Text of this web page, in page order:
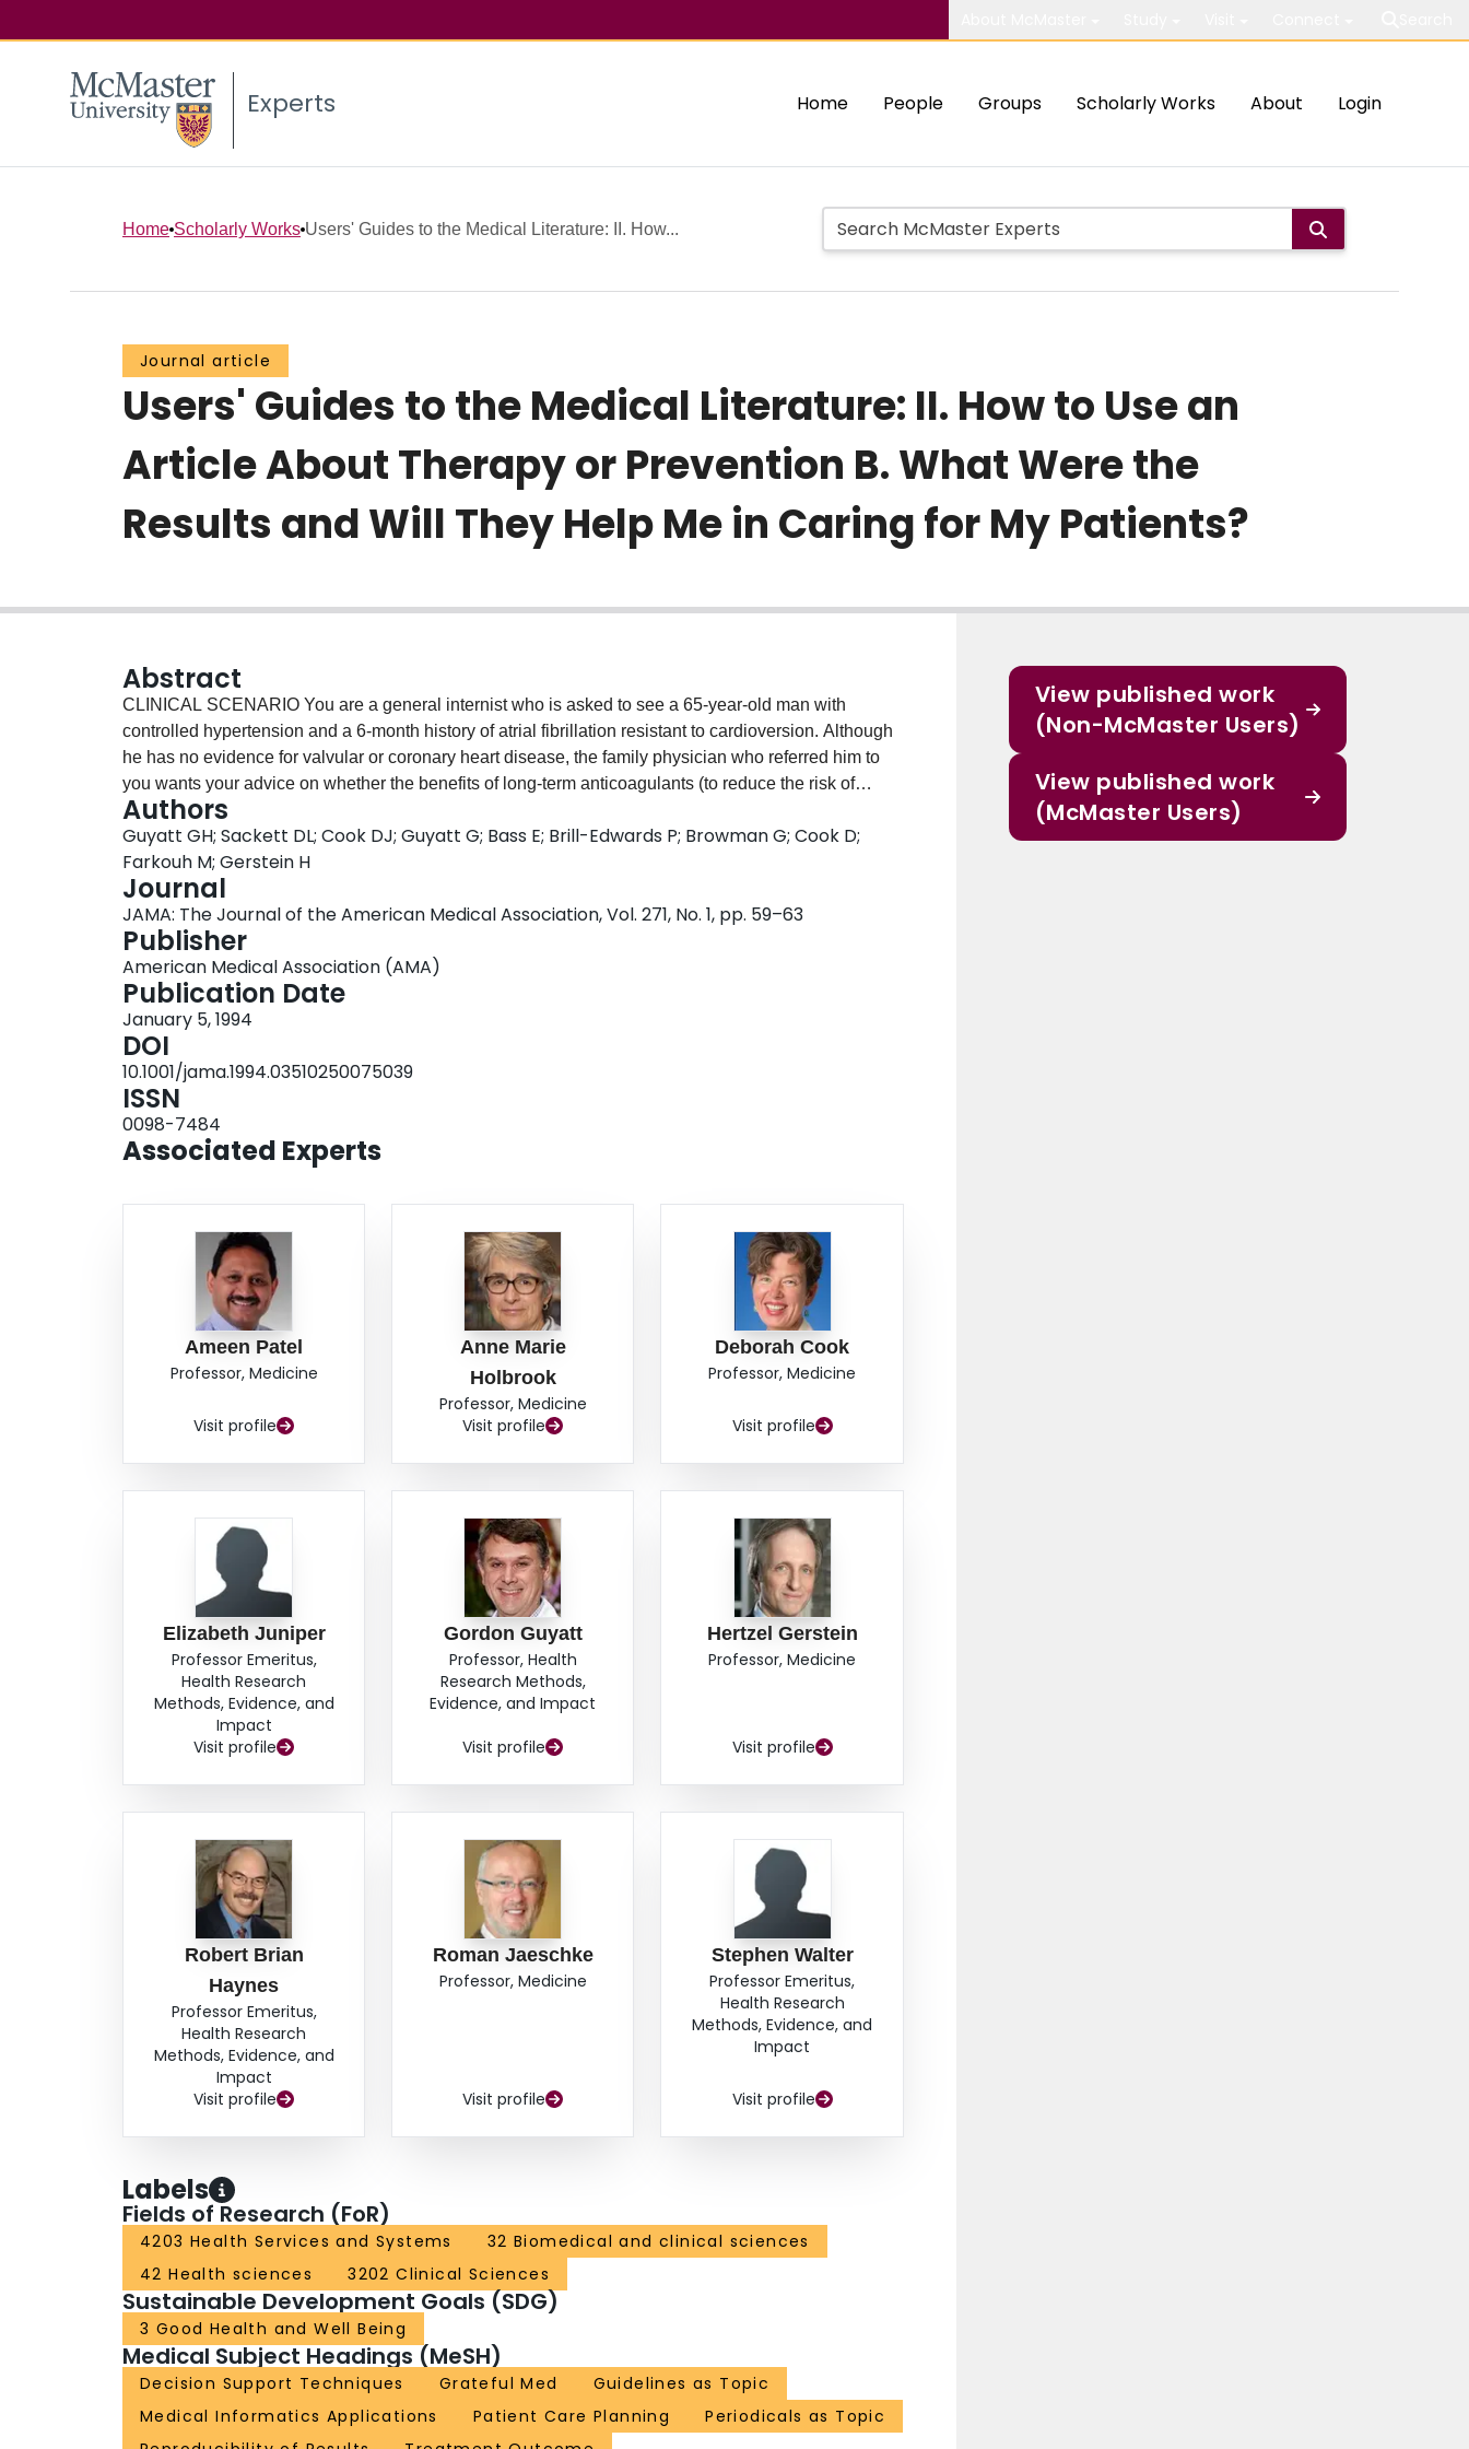
Experts Home People Groups Scholarly Works About Login
Home Scholarly Works Users' Guides to the Medical Literature: II. How...
Journal article
Users' Guides to the Medical Literature: II. How to Use an
Article About Therapy or Prevention B. What Were the
Results and Will They Help Me in Caring for My Patients?
Abstract
CLINICAL SCENARIO You are a general internist who is asked to see a 65-year-old man with
controlled hypertension and a 6-month history of atrial fibrillation resistant to cardioversion. Although
he has no evidence for valvular or coronary heart disease, the family physician who referred him to
you wants your advice on whether the benefits of long-term anticoagulants (to reduce the risk of
embolic stroke) outweigh their risks (of hemorrhage from anticoagulant therapy). The patient shares
these concerns and doesn't want to receive a treatment that would do more harm than good. You
know that there have been randomized trials of warfarin for nonvalvular atrial fibrillation and decide
that you'd better review one of them.
Authors
Guyatt GH; Sackett DL; Cook DJ; Guyatt G; Bass E; Brill-Edwards P; Browman G; Cook D;
Farkouh M; Gerstein H
Journal
JAMA: The Journal of the American Medical Association, Vol. 271, No. 1, pp. 59–63
Publisher
American Medical Association (AMA)
Publication Date
January 5, 1994
DOI
10.1001/jama.1994.03510250075039
ISSN
0098-7484
Associated Experts
Ameen Patel
Professor, Medicine
Visit profile
Anne Marie
Holbrook
Professor, Medicine
Visit profile
Deborah Cook
Professor, Medicine
Visit profile
Elizabeth Juniper
Professor Emeritus,
Health Research
Methods, Evidence, and
Impact
Visit profile
Gordon Guyatt
Professor, Health
Research Methods,
Evidence, and Impact
Visit profile
Hertzel Gerstein
Professor, Medicine
Visit profile
Robert Brian
Haynes
Professor Emeritus,
Health Research
Methods, Evidence, and
Impact
Visit profile
Roman Jaeschke
Professor, Medicine
Visit profile
Stephen Walter
Professor Emeritus,
Health Research
Methods, Evidence, and
Impact
Visit profile
Labels
Fields of Research (FoR)
4203 Health Services and Systems
32 Biomedical and clinical sciences
42 Health sciences
3202 Clinical Sciences
Sustainable Development Goals (SDG)
3 Good Health and Well Being
Medical Subject Headings (MeSH)
Decision Support Techniques Grateful Med
Guidelines as Topic
Medical Informatics Applications
Patient Care Planning
Periodicals as Topic
View published work
(Non-McMaster Users)
View published work
(McMaster Users)